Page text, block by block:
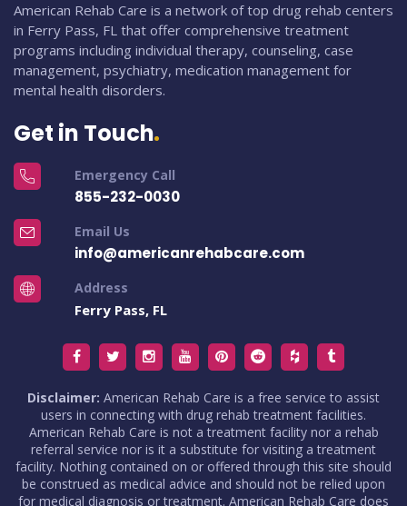
American Rehab Care is a network of top drug rehab centers
in Ferry Pass, FL that offer comprehensive treatment
programs including individual therapy, counseling, case
management, psychiatry, medication management for
mental health disorders.
Get in Touch
Emergency Call
855-232-0030
Email Us
info@americanrehabcare.com
Address
Ferry Pass, FL
Disclaimer: American Rehab Care is a free service to assist
users in connecting with drug rehab treatment facilities.
American Rehab Care is not a treatment facility nor a rehab
referral service nor is it a substitute for visiting a treatment
facility. Nothing contained on or offered through this site should
be construed as medical advice and should not be relied upon
for medical diagnosis or treatment. American Rehab Care does